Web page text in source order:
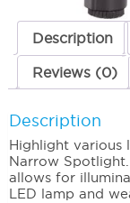
Description
Reviews (0)
Description
Highlight various
Narrow
allows for
LED lamp and